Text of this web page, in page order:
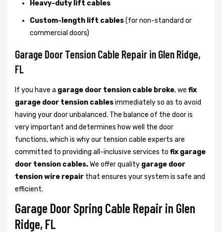
Heavy-duty lift cables
Custom-length lift cables(for non-standard or
commercial doors)
Garage Door Tension Cable Repair in Glen Ridge,
FL
If you have a garage door tension cable broke, we fix
garage door tension cablesimmediately so as to avoid
having your door unbalanced. The balance of the door is
very important and determines how well the door
functions, which is why our tension cable experts are
committed to providing all-inclusive services to fix garage
door tension cables.We offer quality garage door
tension wire repair that ensures your system is safe and
efficient.
Garage Door Spring Cable Repair in Glen
Ridge, FL